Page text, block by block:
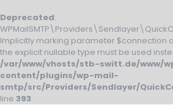
Deprecated:
Implicitly marking parameter $connection
the explicit nullable type must be used
/var/www/vhosts/stb-switt.de/www/
content/plugins/wp-mail-
smtp/src/Providers/Sendlayer/
line 393